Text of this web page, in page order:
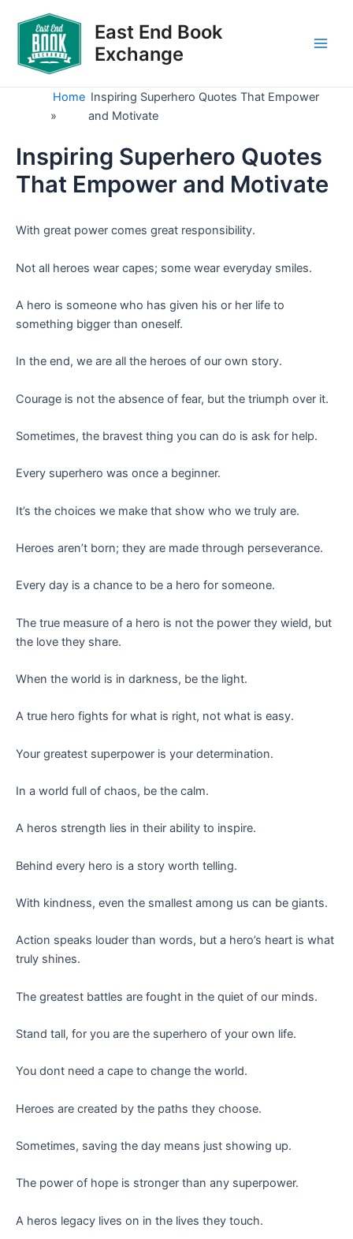
content
East End Book
Exchange
Home
»
Inspiring Superhero Quotes That Empower
and Motivate
Inspiring Superhero Quotes
That Empower and Motivate
With great power comes great responsibility.
Not all heroes wear capes; some wear everyday smiles.
A hero is someone who has given his or her life to
something bigger than oneself.
In the end, we are all the heroes of our own story.
Courage is not the absence of fear, but the triumph over it.
Sometimes, the bravest thing you can do is ask for help.
Every superhero was once a beginner.
It’s the choices we make that show who we truly are.
Heroes aren’t born; they are made through perseverance.
Every day is a chance to be a hero for someone.
The true measure of a hero is not the power they wield, but
the love they share.
When the world is in darkness, be the light.
A true hero fights for what is right, not what is easy.
Your greatest superpower is your determination.
In a world full of chaos, be the calm.
A heros strength lies in their ability to inspire.
Behind every hero is a story worth telling.
With kindness, even the smallest among us can be giants.
Action speaks louder than words, but a hero’s heart is what
truly shines.
The greatest battles are fought in the quiet of our minds.
Stand tall, for you are the superhero of your own life.
You dont need a cape to change the world.
Heroes are created by the paths they choose.
Sometimes, saving the day means just showing up.
The power of hope is stronger than any superpower.
A heros legacy lives on in the lives they touch.